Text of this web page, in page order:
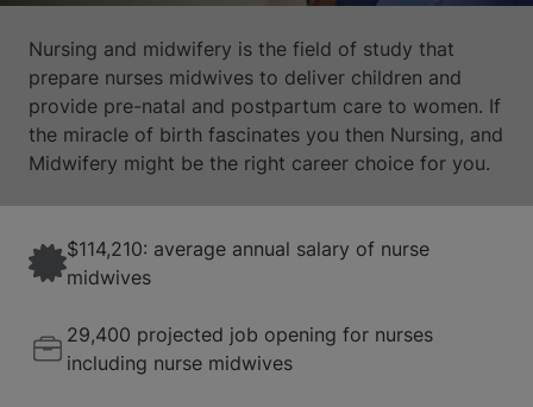
Nursing and midwifery is the field of study that
prepare nurses midwives to deliver children and
provide pre-natal and postpartum care to women. If
the miracle of birth fascinates you then Nursing, and
Midwifery might be the right career choice for you.
$114,210: average annual salary of nurse
midwives
29,400 projected job opening for nurses
including nurse midwives